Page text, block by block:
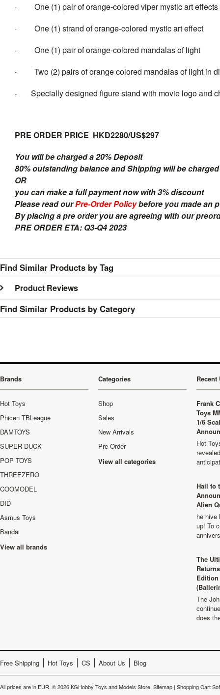
· One (1) pair of orange-colored viper mystic art effects
· One (1) strand of orange-colored mystic art effect
· One (1) pair of orange-colored mandalas of light
· Two (2) pairs of orange colored mandalas of light in
- Specially designed figure stand with movie logo and
PRE ORDER PRICE HKD2280/US$297
You will be charged a 20% Deposit
80% outstanding balance and Shipping will be
OR
you can make a full payment now with 3% discount
Please read ourPre-Order Policybefore you made an
By placing a pre order you are agreeing with our
PRE ORDER ETA: Q3-Q4 2023
Find Similar Products by Tag
Product Reviews
Find Similar Products by Category
Brands
Hot Toys
Phicen TBLeague
DAMTOYS
SUPER DUCK
POP TOYS
THREEZERO
COOMODEL
DID
Asmus Toys
Bandai
View all brands
Categories
Shop
Sales
New Arrivals
Pre-Order
View all categories
Recent
Frank
Toys
1/6
Hot
Hail to
Alien
he hive
up! To
The
The
does
Free Shipping Hot Toys CS About Us Blog
All prices are in EUR. © 2026 KGHobby Toys and Models Store. Sitemap | Shopping Cart